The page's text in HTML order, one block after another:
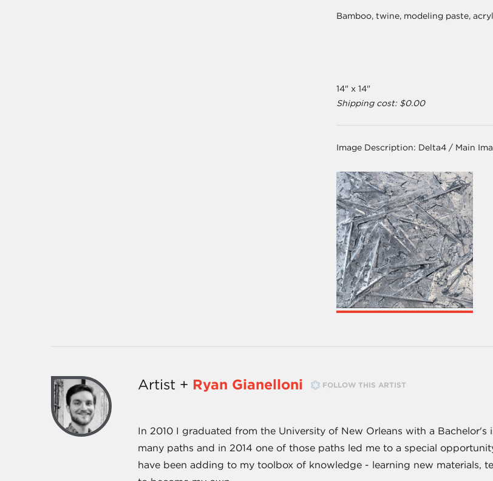
Bamboo, twine, modeling paste,
14" x 14"
Shipping cost: $0.00
Image Description: Delta4 / Main
Artist + Ryan Gianelloni FOLLOW THIS ARTIST
In 2010 I graduated from the University of New Orleans with a
many paths and in 2014 one of those paths led me to a special
have been adding to my toolbox of knowledge - learning new materials,